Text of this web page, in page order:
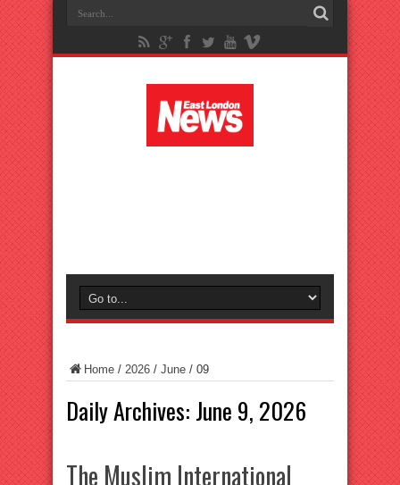
Home / 2026 / June / 09
Daily Archives: June 9, 2026
The Muslim International